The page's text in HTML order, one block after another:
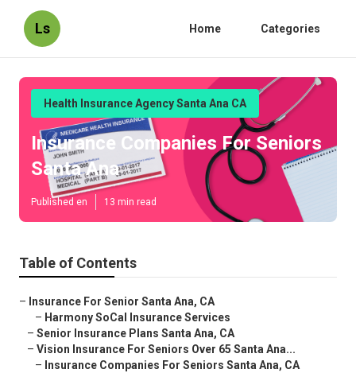
Ls Home Categories
Health Insurance Agency Santa Ana CA
Insurance Companies For Seniors
Santa Ana
Published en 13 min read
Table of Contents
– Insurance For Senior Santa Ana, CA
– Harmony SoCal Insurance Services
– Senior Insurance Plans Santa Ana, CA
– Vision Insurance For Seniors Over 65 Santa Ana...
– Insurance Companies For Seniors Santa Ana, CA